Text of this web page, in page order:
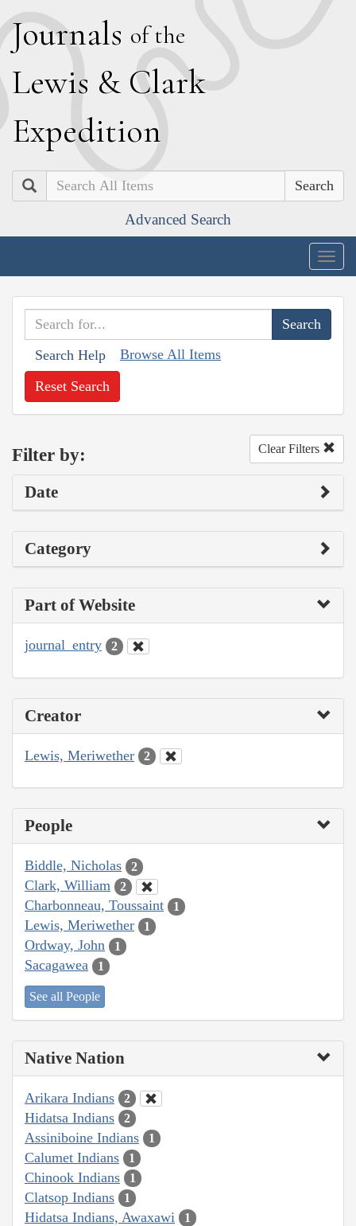
Journals of the
Lewis & Clark
Expedition
Search
Advanced Search
Search Help Browse All Items
Reset Search
Filter by: Clear Filters
Date
Category
Part of Website
journal_entry 2
Creator
Lewis, Meriwether 2
People
Biddle, Nicholas 2
Clark, William 2
Charbonneau, Toussaint 1
Lewis, Meriwether 1
Ordway, John 1
Sacagawea 1
See all People
Native Nation
Arikara Indians 2
Hidatsa Indians 2
Assiniboine Indians 1
Calumet Indians 1
Chinook Indians 1
Clatsop Indians 1
Hidatsa Indians, Awaxawi 1